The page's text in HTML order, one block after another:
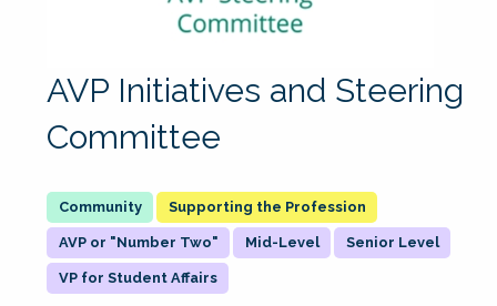
AVP Initiatives and Steering
Committee
Supporting the Profession
AVP or "Number Two" Mid-Level Senior Level
VP for Student Affairs